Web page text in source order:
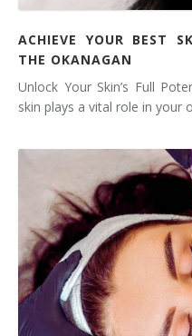
ACHIEVE YOUR BEST
THE OKANAGAN
Unlock Your Skin’s Full
skin plays a vital role in your